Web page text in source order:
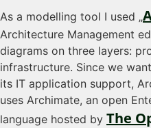
As a modelling tool I used „
Architecture Management
diagrams on three layers:
infrastructure. Since we
its IT application support,
uses Archimate, an open
language hosted by The